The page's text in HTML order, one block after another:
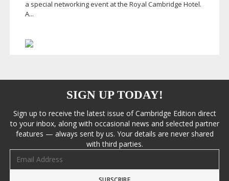
a special networking event at the Royal Cambridge Hotel.
A...
SIGN UP TODAY!
Sign up to receive the latest issue of Cambridge Edition direct
to your inbox, along with occasional news and selected partner
features — always sent by us. Your details are never shared
with third parties.